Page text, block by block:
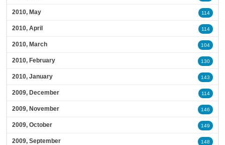
2010, May 114
2010, April 114
2010, March 104
2010, February 130
2010, January 143
2009, December 114
2009, November 146
2009, October 149
2009, September 148